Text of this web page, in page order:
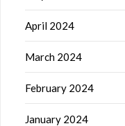
April 2024
March 2024
February 2024
January 2024